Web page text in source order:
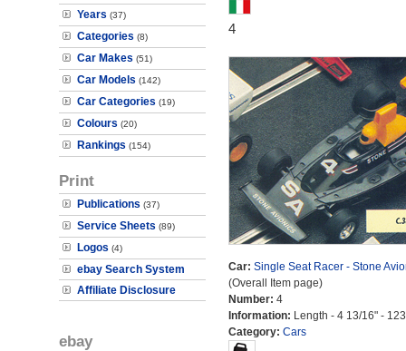
Years (37)
Categories (8)
Car Makes (51)
Car Models (142)
Car Categories (19)
Colours (20)
Rankings (154)
Print
Publications (37)
Service Sheets (89)
Logos (4)
ebay Search System
Affiliate Disclosure
ebay
4
Car: Single Seat Racer - Stone
(Overall Item page)
Number: 4
Information: Length - 4 13/16" -
Category: Cars